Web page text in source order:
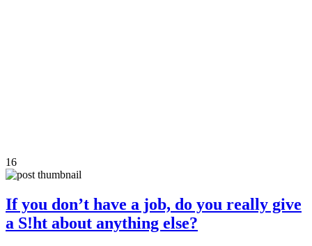
16
If you don’t have a job, do you really give
a S!ht about anything else?